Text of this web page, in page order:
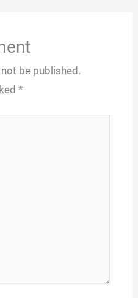
be published.
*